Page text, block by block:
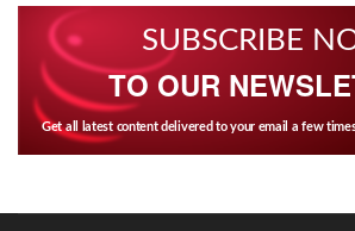
SUBSCRIBE
TO OUR
Get all latest content delivered to your email a few